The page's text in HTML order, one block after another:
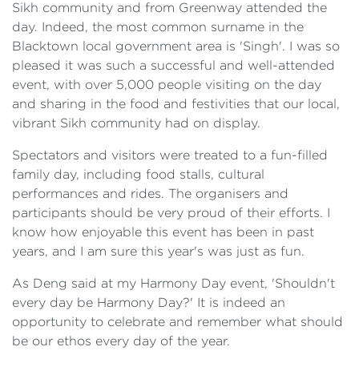
Sikh community and from Greenway attended the
day. Indeed, the most common surname in the
Blacktown local government area is 'Singh'. I was so
pleased it was such a successful and well-attended
event, with over 5,000 people visiting on the day
and sharing in the food and festivities that our local,
vibrant Sikh community had on display.
Spectators and visitors were treated to a fun-filled
family day, including food stalls, cultural
performances and rides. The organisers and
participants should be very proud of their efforts. I
know how enjoyable this event has been in past
years, and I am sure this year's was just as fun.
As Deng said at my Harmony Day event, 'Shouldn't
every day be Harmony Day?' It is indeed an
opportunity to celebrate and remember what should
be our ethos every day of the year.